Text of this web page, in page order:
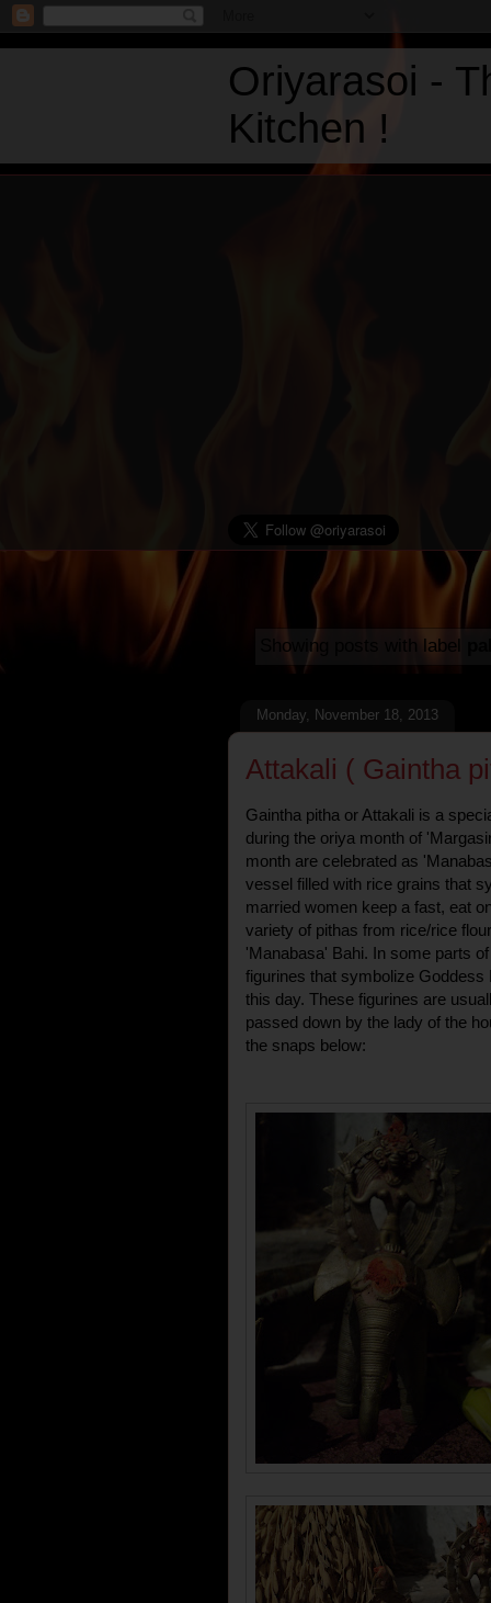
Oriyarasoi -
Kitchen !
Showing posts with label
Monday, November 18, 2013
Attakali ( Gaintha
Gaintha pitha or Attakali is a
during the oriya month of
month are celebrated as
vessel filled with rice grains that
married women keep a fast, eat
variety of pithas from rice/rice
'Manabasa' Bahi. In some parts
figurines that symbolize
this day. These figurines are
passed down by the lady of the
the snaps below: